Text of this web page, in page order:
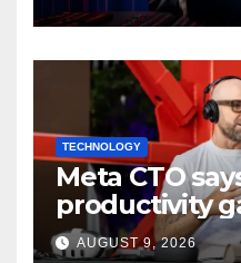
TECHNOLOGY
Meta CTO
productivity
mean more
AUGUST 9, 2026